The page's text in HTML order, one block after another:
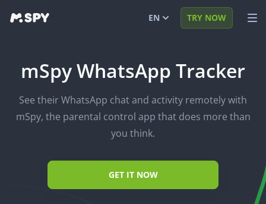
LOG IN
FEATURES
EN
Español
Português (BR)
TRY NOW
mSpy WhatsApp Tracker
See their WhatsApp chat and activity remotely with
mSpy, the parental control app that does more than
you think.
GET IT NOW